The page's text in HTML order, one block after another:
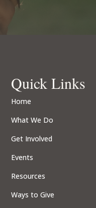
Quick Links
Home
What We Do
Get Involved
Events
Resources
Ways to Give